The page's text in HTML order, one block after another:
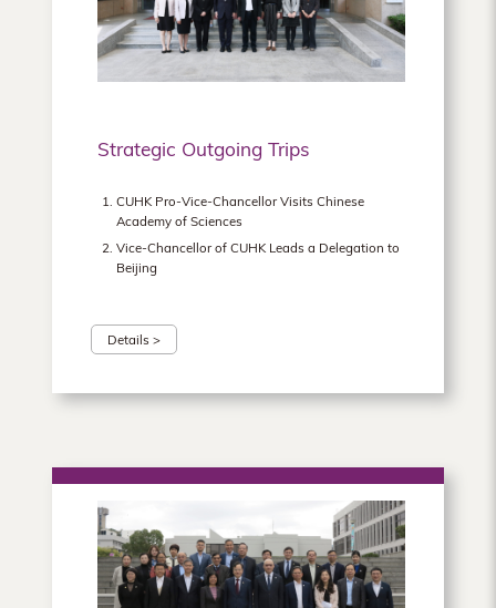
Strategic Outgoing Trips
CUHK Pro-Vice-Chancellor Visits Chinese
Academy of Sciences
Vice-Chancellor of CUHK Leads a Delegation to
Beijing
Details >